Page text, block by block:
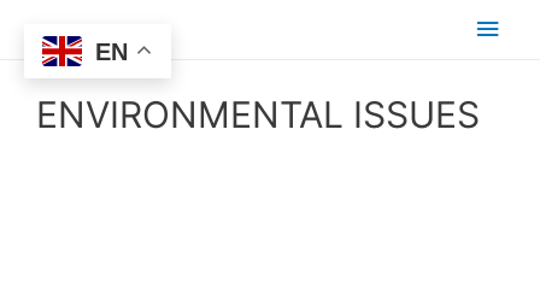
ENVIRONMENTAL ISSUES
EN